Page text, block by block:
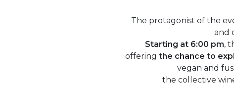
The protagonist of the
and
Starting at 6:00 pm,
offering the chance to
vegan and
the collective